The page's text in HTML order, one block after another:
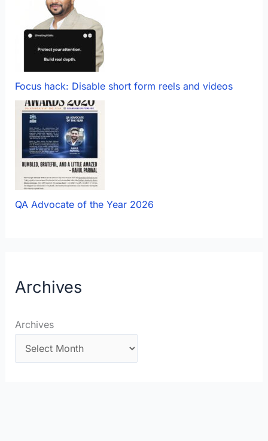
Focus hack: Disable short form reels and videos
QA Advocate of the Year 2026
Archives
Archives